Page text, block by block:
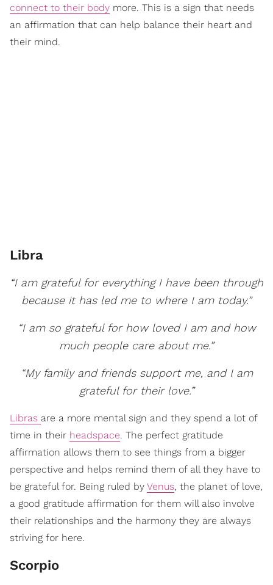
connect to their body more. This is a sign that needs
an affirmation that can help balance their heart and
their mind.
Libra
“I am grateful for everything I have been through
because it has led me to where I am today.”
“I am so grateful for how loved I am and how
much people care about me.”
“My family and friends support me, and I am
grateful for their love.”
Libras are a more mental sign and they spend a lot of
time in their headspace. The perfect gratitude
affirmation allows them to see things from a bigger
perspective and helps remind them of all they have to
be grateful for. Being ruled by Venus, the planet of love,
a good gratitude affirmation for them will also involve
their relationships and the harmony they are always
striving for here.
Scorpio